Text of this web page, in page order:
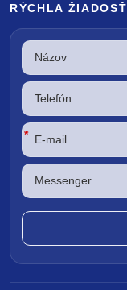
RÝCHLA ŽIADOSŤ
*